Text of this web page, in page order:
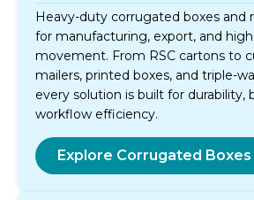
Heavy-duty corrugated boxes and
for manufacturing, export, and
movement. From RSC cartons to
mailers, printed boxes, and triple-
every solution is built for durability,
workflow efficiency.
Explore Corrugated Boxes